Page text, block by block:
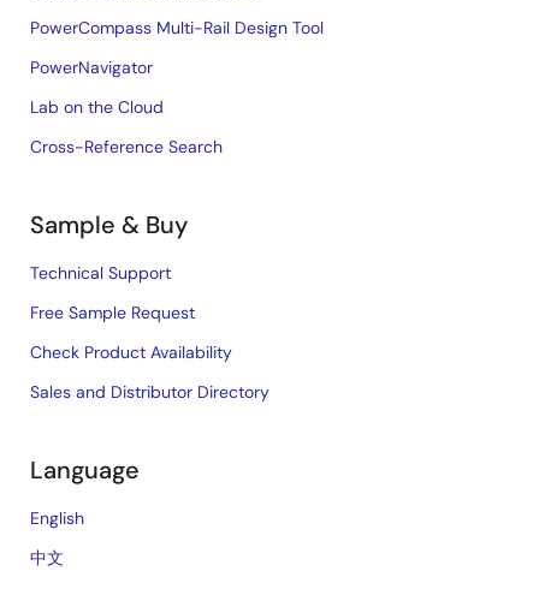
PowerCompass Multi-Rail Design Tool
PowerNavigator
Lab on the Cloud
Cross-Reference Search
Sample & Buy
Technical Support
Free Sample Request
Check Product Availability
Sales and Distributor Directory
Language
English
中文